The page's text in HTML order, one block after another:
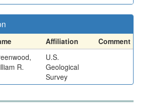
Affiliation
Comment
R.
U.S.
Geological
Survey